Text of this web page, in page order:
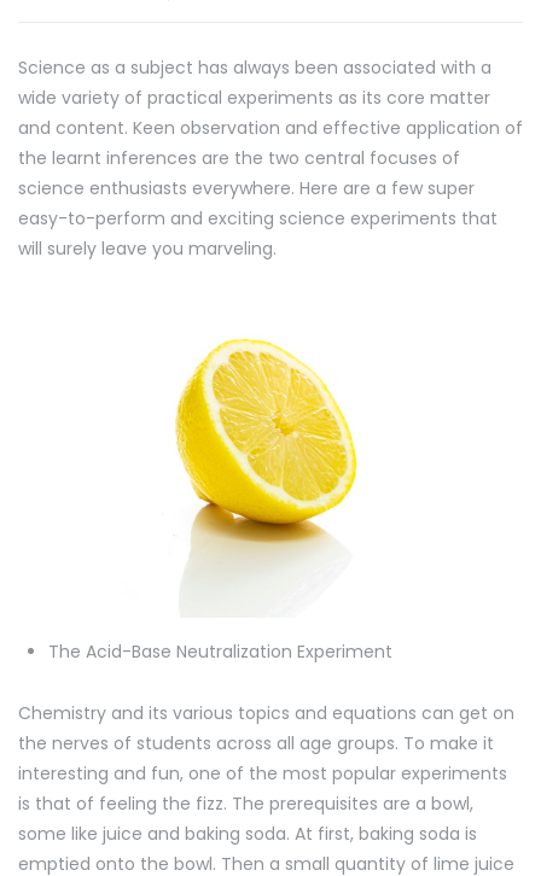
Science as a subject has always been associated with a
wide variety of practical experiments as its core matter
and content. Keen observation and effective application of
the learnt inferences are the two central focuses of
science enthusiasts everywhere. Here are a few super
easy-to-perform and exciting science experiments that
will surely leave you marveling.
The Acid-Base Neutralization Experiment
Chemistry and its various topics and equations can get on
the nerves of students across all age groups. To make it
interesting and fun, one of the most popular experiments
is that of feeling the fizz. The prerequisites are a bowl,
some like juice and baking soda. At first, baking soda is
emptied onto the bowl. Then a small quantity of lime juice